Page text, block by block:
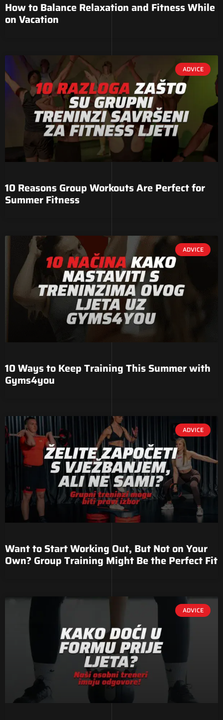
How to Balance Relaxation and Fitness While
on Vacation
ADVICE
10 Reasons Group Workouts Are Perfect for
Summer Fitness
ADVICE
10 Ways to Keep Training This Summer with
Gyms4you
ADVICE
Want to Start Working Out, But Not on Your
Own? Group Training Might Be the Perfect Fit
ADVICE